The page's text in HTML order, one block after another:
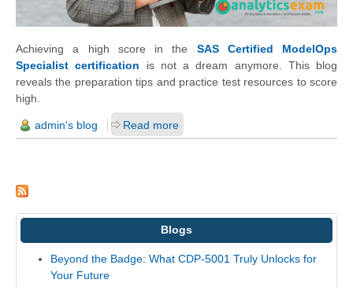
Achieving a high score in the SAS Certified ModelOps
Specialist certification is not a dream anymore. This blog
reveals the preparation tips and practice test resources to score
high.
admin's blog Read more
Blogs
Beyond the Badge: What CDP-5001 Truly Unlocks for
Your Future